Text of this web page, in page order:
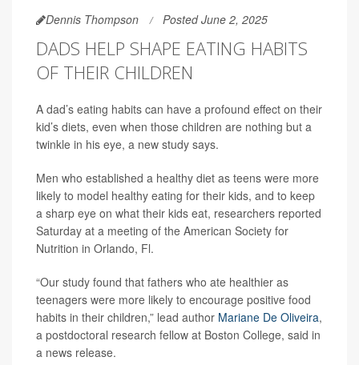
Dennis Thompson Posted June 2, 2025
DADS HELP SHAPE EATING HABITS
OF THEIR CHILDREN
A dad’s eating habits can have a profound effect on their
kid’s diets, even when those children are nothing but a
twinkle in his eye, a new study says.
Men who established a healthy diet as teens were more
likely to model healthy eating for their kids, and to keep
a sharp eye on what their kids eat, researchers reported
Saturday at a meeting of the American Society for
Nutrition in Orlando, Fl.
“Our study found that fathers who ate healthier as
teenagers were more likely to encourage positive food
habits in their children,” lead author Mariane De Oliveira,
a postdoctoral research fellow at Boston College, said in
a news release.